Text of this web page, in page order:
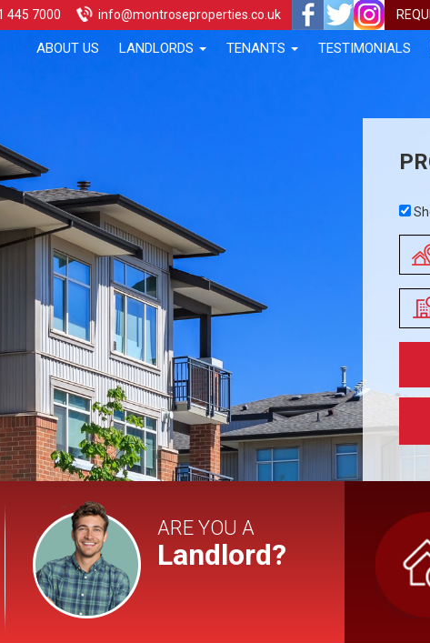
445 7000 info@montroseproperties.co.uk
ABOUT US LANDLORDS TENANTS TESTIMONIALS
ARE YOU A
Landlord?